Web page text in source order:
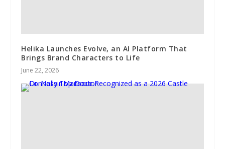
Helika Launches Evolve, an AI Platform That
Brings Brand Characters to Life
June 22, 2026